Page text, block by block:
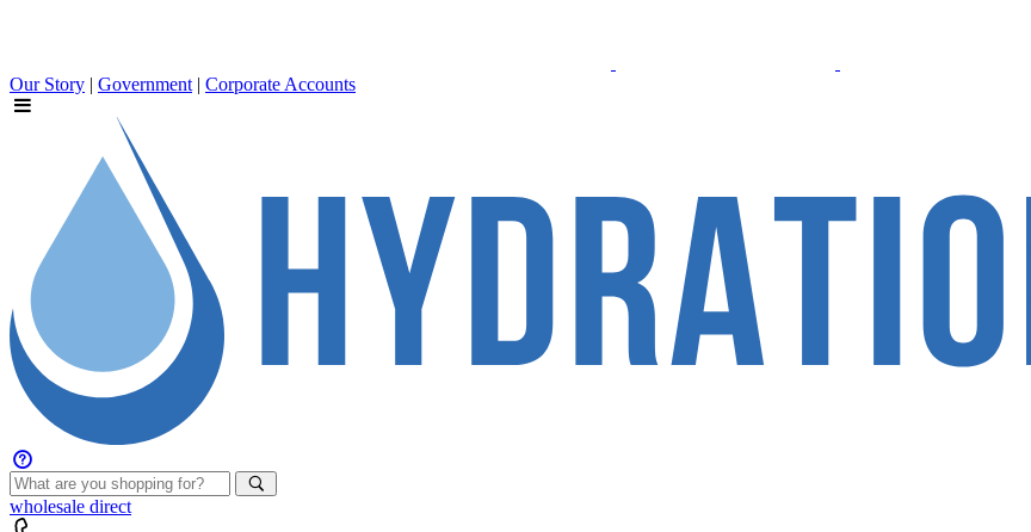
Our Story | Government | Corporate Accounts
wholesale direct